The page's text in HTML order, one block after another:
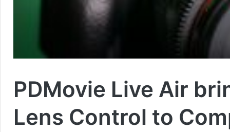
PDMovie Live Air
Lens Control to